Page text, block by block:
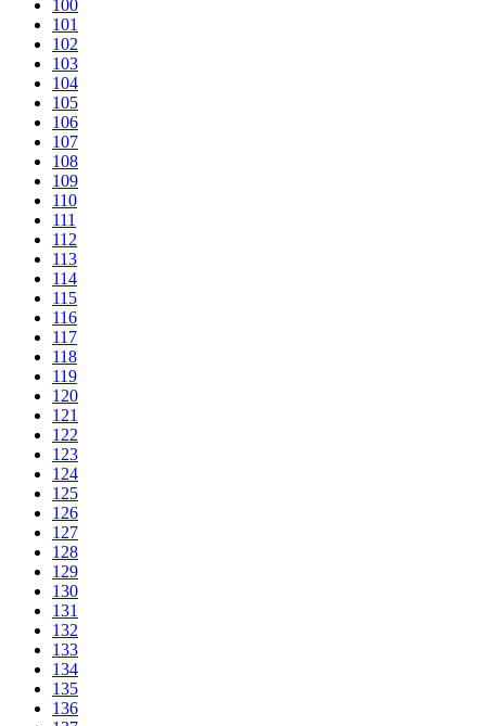
100
101
102
103
104
105
106
107
108
109
110
111
112
113
114
115
116
117
118
119
120
121
122
123
124
125
126
127
128
129
130
131
132
133
134
135
136